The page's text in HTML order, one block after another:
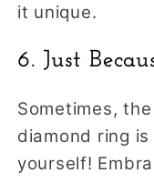
it unique.
6. Just
Sometimes,
diamond ring
yourself!